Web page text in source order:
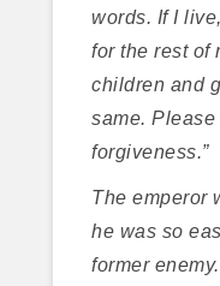
words. If I
for the rest of
children and
same.
forgiveness.”
The emperor
he was so
former